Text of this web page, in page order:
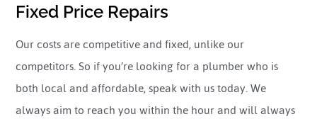
Fixed Price Repairs
Our costs are competitive and fixed, unlike our
competitors. So if you’re looking for a plumber who is
both local and affordable, speak with us today. We
always aim to reach you within the hour and will always